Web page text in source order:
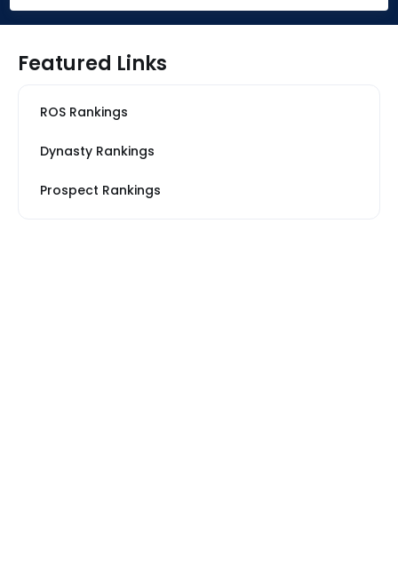
Featured Links
ROS Rankings
Dynasty Rankings
Prospect Rankings